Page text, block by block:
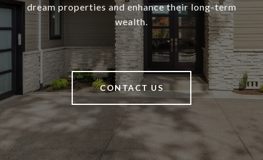
dream properties and enhance their long-term
wealth.
CONTACT US